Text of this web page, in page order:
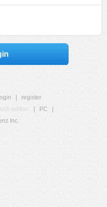
login
register
edition PC
Inc.